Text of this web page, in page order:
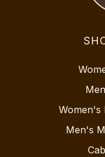
Women's
Men's